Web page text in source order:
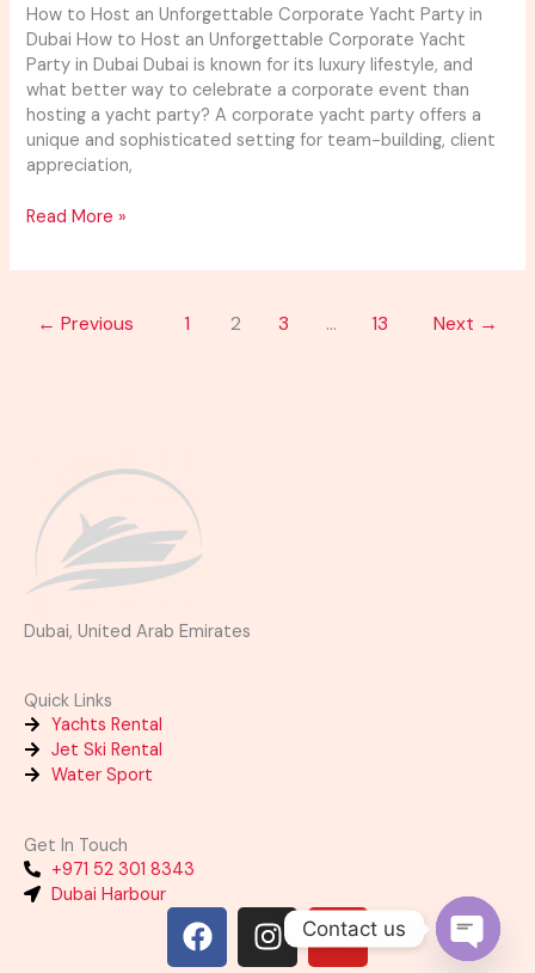
How to Host an Unforgettable Corporate Yacht Party in
Dubai How to Host an Unforgettable Corporate Yacht
Party in Dubai Dubai is known for its luxury lifestyle, and
what better way to celebrate a corporate event than
hosting a yacht party? A corporate yacht party offers a
unique and sophisticated setting for team-building, client
appreciation,
Unforgettable
Corporate
Yacht
Party
in
Dubai
Read More »
← Previous 1 2 3 … 13 Next →
Dubai, United Arab Emirates
Quick Links
Yachts Rental
Jet Ski Rental
Water Sport
Get In Touch
+971 52 301 8343
Dubai Harbour
F
a
I
n
Y
o
Contact us
OPEN